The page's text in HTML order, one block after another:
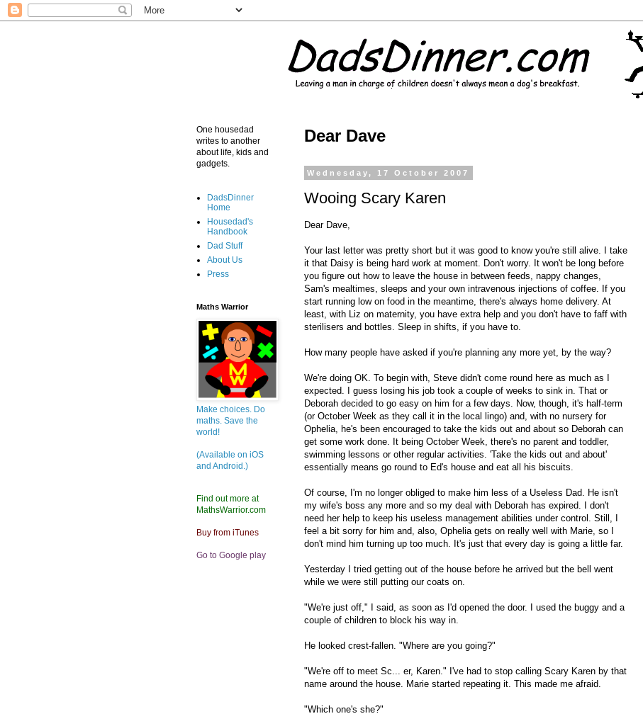
Dear Dave
Wednesday, 17 October 2007
Wooing Scary Karen
Dear Dave,
Your last letter was pretty short but it was good to know you're still alive. I take
it that Daisy is being hard work at moment. Don't worry. It won't be long before
you figure out how to leave the house in between feeds, nappy changes,
Sam's mealtimes, sleeps and your own intravenous injections of coffee. If you
start running low on food in the meantime, there's always home delivery. At
least, with Liz on maternity, you have extra help and you don't have to faff with
sterilisers and bottles. Sleep in shifts, if you have to.
How many people have asked if you're planning any more yet, by the way?
We're doing OK. To begin with, Steve didn't come round here as much as I
expected. I guess losing his job took a couple of weeks to sink in. That or
Deborah decided to go easy on him for a few days. Now, though, it's half-term
(or October Week as they call it in the local lingo) and, with no nursery for
Ophelia, he's been encouraged to take the kids out and about so Deborah can
get some work done. It being October Week, there's no parent and toddler,
swimming lessons or other regular activities. 'Take the kids out and about'
essentially means go round to Ed's house and eat all his biscuits.
Of course, I'm no longer obliged to make him less of a Useless Dad. He isn't
my wife's boss any more and so my deal with Deborah has expired. I don't
need her help to keep his useless management abilities under control. Still, I
feel a bit sorry for him and, also, Ophelia gets on really well with Marie, so I
don't mind him turning up too much. It's just that every day is going a little far.
Yesterday I tried getting out of the house before he arrived but the bell went
while we were still putting our coats on.
"We're just off," I said, as soon as I'd opened the door. I used the buggy and a
couple of children to block his way in.
He looked crest-fallen. "Where are you going?"
"We're off to meet Sc... er, Karen." I've had to stop calling Scary Karen by that
name around the house. Marie started repeating it. This made me afraid.
"Which one's she?"
One housedad
writes to another
about life, kids and
gadgets.
DadsDinner
Home
Housedad's
Handbook
Dad Stuff
About Us
Press
Maths Warrior
Make choices. Do
maths. Save the
world!
(Available on iOS
and Android.)
Find out more at
MathsWarrior.com
Buy from iTunes
Go to Google play